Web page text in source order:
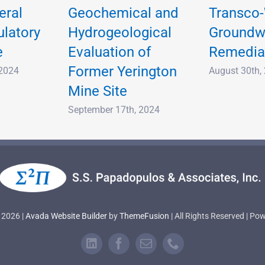
Geochemical and
Hydrogeological
Evaluation of
Former Yerington
Mine Site
September 17th, 2024
August 30th,
|Avada Website BuilderbyThemeFusion | All Rights Reserved |